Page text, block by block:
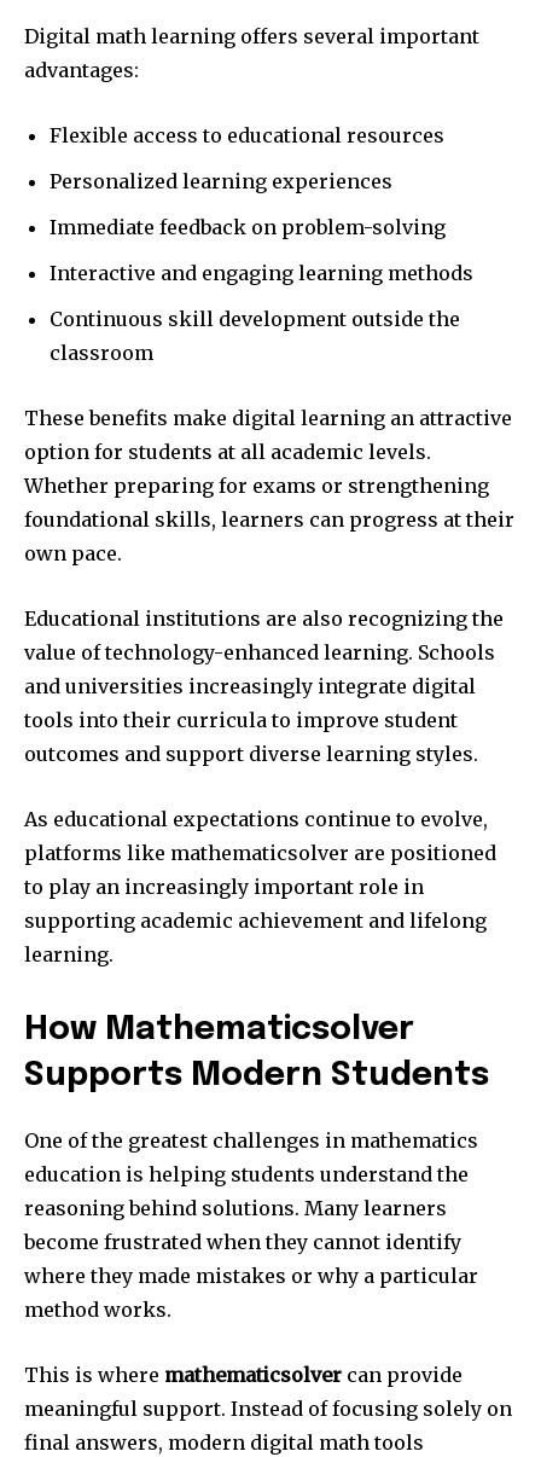
Digital math learning offers several important
advantages:
Flexible access to educational resources
Personalized learning experiences
Immediate feedback on problem-solving
Interactive and engaging learning methods
Continuous skill development outside the
classroom
These benefits make digital learning an attractive
option for students at all academic levels.
Whether preparing for exams or strengthening
foundational skills, learners can progress at their
own pace.
Educational institutions are also recognizing the
value of technology-enhanced learning. Schools
and universities increasingly integrate digital
tools into their curricula to improve student
outcomes and support diverse learning styles.
As educational expectations continue to evolve,
platforms like mathematicsolver are positioned
to play an increasingly important role in
supporting academic achievement and lifelong
learning.
How Mathematicsolver
Supports Modern Students
One of the greatest challenges in mathematics
education is helping students understand the
reasoning behind solutions. Many learners
become frustrated when they cannot identify
where they made mistakes or why a particular
method works.
This is where mathematicsolver can provide
meaningful support. Instead of focusing solely on
final answers, modern digital math tools